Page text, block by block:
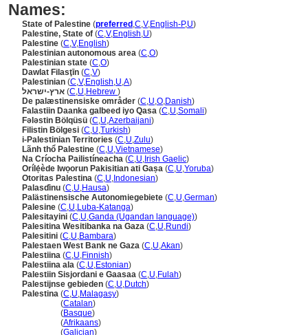
Names:
State of Palestine (preferred ,C,V,English-P,U)
Palestine, State of (C,V,English,U)
Palestine (C,V,English)
Palestinian autonomous area (C,O)
Palestinian state (C,O)
Dawlat Filasţīn (C,V)
Palestinian (C,V,English,U,A)
ארץ-ישראל (C,U,Hebrew )
De palæstinensiske områder (C,U,O,Danish)
Falastiin Daanka galbeed iyo Qasa (C,U,Somali)
Fələstin Bölqüsü (C,U,Azerbaijani)
Filistin Bölgesi (C,U,Turkish)
i-Palestinian Territories (C,U,Zulu)
Lãnh thổ Palestine (C,U,Vietnamese)
Na Críocha Pailistíneacha (C,U, Irish Gaelic)
Orílẹ́ède Iwọorun Pakisitian ati Gaṣa (C,U,Yoruba)
Otoritas Palestina (C,U, Indonesian)
Palasɗinu (C,U,Hausa)
Palästinensische Autonomiegebiete (C,U,German)
Palesine (C,U,Luba-Katanga)
Palesitayini (C,U,Ganda (Ugandan language))
Palesitina Wesitibanka na Gaza (C,U,Rundi)
Palesitini (C,U,Bambara)
Palestaen West Bank ne Gaza (C,U,Akan)
Palestiina (C,U,Finnish)
Palestiina ala (C,U,Estonian)
Palestiin Sisjordani e Gaasaa (C,U,Fulah)
Palestijnse gebieden (C,U,Dutch)
Palestina (C,U,Malagasy)
(Catalan)
(Basque)
(Afrikaans)
(Galician)